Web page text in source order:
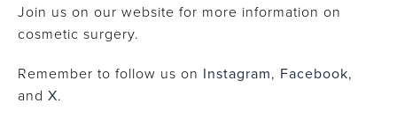
Join us on our website for more information on
cosmetic surgery.
Remember to follow us on Instagram, Facebook,
and X.